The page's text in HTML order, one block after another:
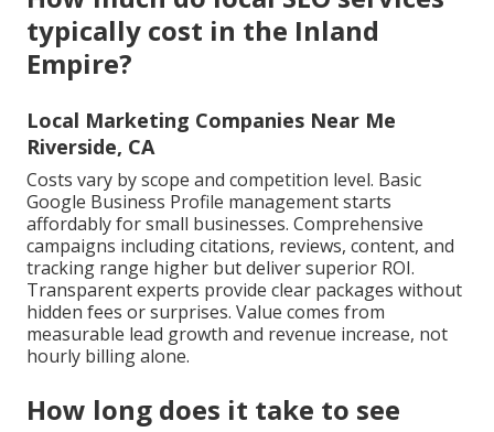
typically cost in the Inland
Empire?
Local Marketing Companies Near Me
Riverside, CA
Costs vary by scope and competition level. Basic
Google Business Profile management starts
affordably for small businesses. Comprehensive
campaigns including citations, reviews, content, and
tracking range higher but deliver superior ROI.
Transparent experts provide clear packages without
hidden fees or surprises. Value comes from
measurable lead growth and revenue increase, not
hourly billing alone.
How long does it take to see